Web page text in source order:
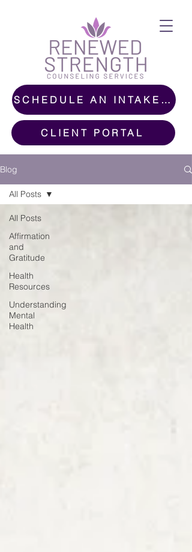
SCHEDULE AN INTAKE CALL
CLIENT PORTAL
Blog
All Posts
Affirmation
and
Gratitude
Health
Resources
Understanding
Mental
Health
All Posts